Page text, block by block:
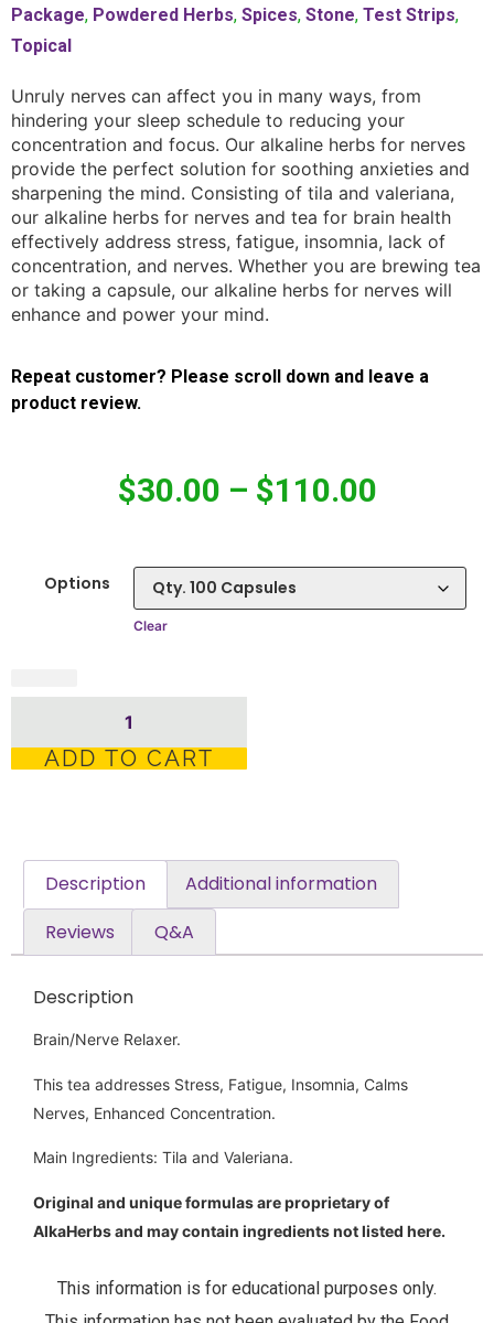
Package, Powdered Herbs, Spices, Stone, Test Strips,
Topical
Unruly nerves can affect you in many ways, from
hindering your sleep schedule to reducing your
concentration and focus. Our alkaline herbs for nerves
provide the perfect solution for soothing anxieties and
sharpening the mind. Consisting of tila and valeriana,
our alkaline herbs for nerves and tea for brain health
effectively address stress, fatigue, insomnia, lack of
concentration, and nerves. Whether you are brewing tea
or taking a capsule, our alkaline herbs for nerves will
enhance and power your mind.
Repeat customer? Please scroll down and leave a
product review.
$30.00 – $110.00
Options
Clear
ADD TO CART
Description
Additional information
Reviews
Q&A
Description
Brain/Nerve Relaxer.
This tea addresses Stress, Fatigue, Insomnia, Calms
Nerves, Enhanced Concentration.
Main Ingredients: Tila and Valeriana.
Original and unique formulas are proprietary of
AlkaHerbs and may contain ingredients not listed here.
This information is for educational purposes only.